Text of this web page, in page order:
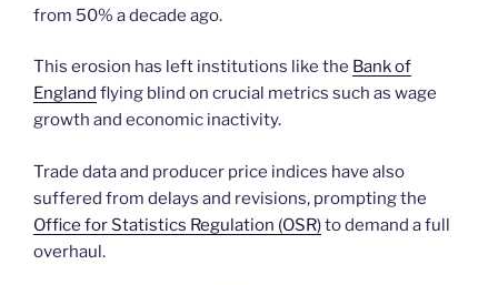
from 50% a decade ago.
This erosion has left institutions like the Bank of
England flying blind on crucial metrics such as wage
growth and economic inactivity.
Trade data and producer price indices have also
suffered from delays and revisions, prompting the
Office for Statistics Regulation (OSR)to demand a full
overhaul.